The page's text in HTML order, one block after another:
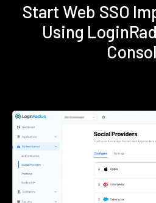
Start Web SSO
Using